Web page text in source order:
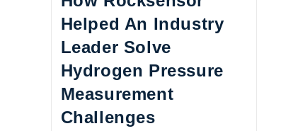
Helped An Industry
Leader Solve
Hydrogen Pressure
Measurement
Challenges